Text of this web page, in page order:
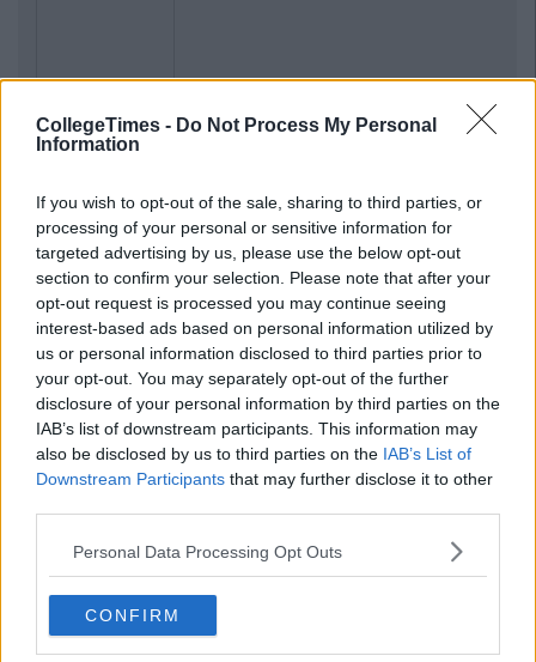
CollegeTimes - Do Not Process My Personal
Information
If you wish to opt-out of the sale, sharing to third parties, or
processing of your personal or sensitive information for
targeted advertising by us, please use the below opt-out
section to confirm your selection. Please note that after your
opt-out request is processed you may continue seeing
interest-based ads based on personal information utilized by
us or personal information disclosed to third parties prior to
your opt-out. You may separately opt-out of the further
disclosure of your personal information by third parties on the
IAB’s list of downstream participants. This information may
also be disclosed by us to third parties on the IAB’s List of
Downstream Participants that may further disclose it to other
Personal Data Processing Opt Outs
CONFIRM
Previous Next